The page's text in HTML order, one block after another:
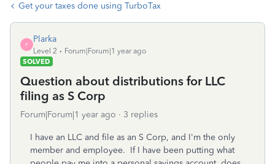
Get your taxes done using TurboTax
P
Plarka
Level 2
Forum|Forum|1 year ago
SOLVED
Question about distributions for LLC
filing as S Corp
Forum|Forum|1 year ago 3 replies
I have an LLC and file as an S Corp, and I'm the only
member and employee. If I have been putting what